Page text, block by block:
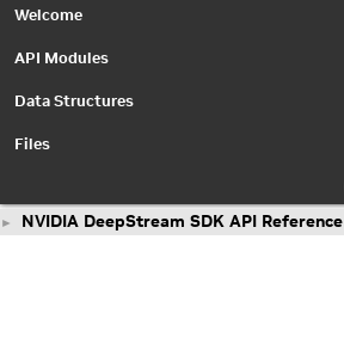
Welcome
API Modules
Data Structures
Files
► NVIDIA DeepStream SDK API Reference